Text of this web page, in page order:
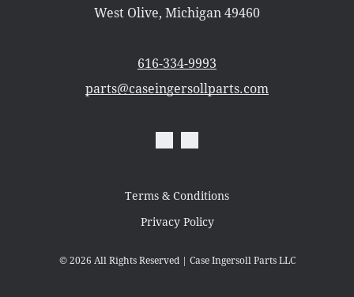
West Olive, Michigan 49460
616-334-9993
parts@caseingersollparts.com
Terms & Conditions
Privacy Policy
© 2026 All Rights Reserved | Case Ingersoll Parts LLC